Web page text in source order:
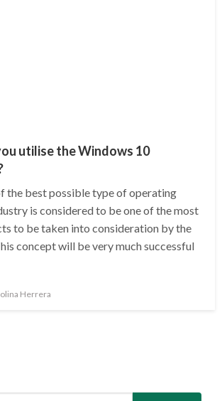
utilise the Windows 10
the best possible type of operating
is considered to be one of the most
to be taken into consideration by the
concept will be very much successful
Herrera